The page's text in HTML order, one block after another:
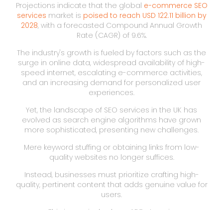
Projections indicate that the global e-commerce SEO
services market is poised to reach USD 122.11 billion by
2028, with a forecasted Compound Annual Growth
Rate (CAGR) of 9.6%.
The industry's growth is fueled by factors such as the
surge in online data, widespread availability of high-
speed internet, escalating e-commerce activities,
and an increasing demand for personalized user
experiences.
Yet, the landscape of SEO services in the UK has
evolved as search engine algorithms have grown
more sophisticated, presenting new challenges.
Mere keyword stuffing or obtaining links from low-
quality websites no longer suffices.
Instead, businesses must prioritize crafting high-
quality, pertinent content that adds genuine value for
users.